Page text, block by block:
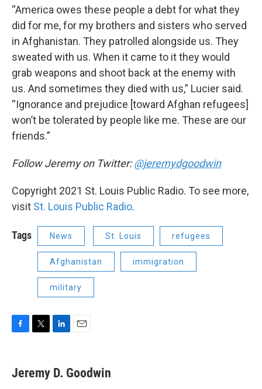
“America owes these people a debt for what they
did for me, for my brothers and sisters who served
in Afghanistan. They patrolled alongside us. They
sweated with us. When it came to it they would
grab weapons and shoot back at the enemy with
us. And sometimes they died with us,” Lucier said.
“Ignorance and prejudice [toward Afghan refugees]
won’t be tolerated by people like me. These are our
friends.”
Follow Jeremy on Twitter:@jeremydgoodwin
Copyright 2021 St. Louis Public Radio. To see more,
visit St. Louis Public Radio.
Tags News St. Louis refugees
Afghanistan immigration
military
e
b
t
t
k
e
i
l
Jeremy D. Goodwin